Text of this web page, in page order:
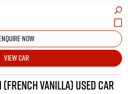
NOW
VIEW CAR
VANILLA) USED CAR